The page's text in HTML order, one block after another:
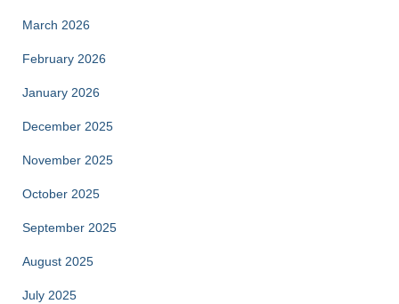
March 2026
February 2026
January 2026
December 2025
November 2025
October 2025
September 2025
August 2025
July 2025